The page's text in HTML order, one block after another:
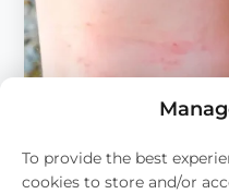
To provide the best
cookies to store and/or